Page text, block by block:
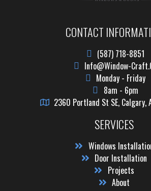
CONTACT
(587) 718-8851
Info@window-
Monday - Friday
8am - 6pm
2360 Portland St SE, Calgary,
SERVICES
Windows
Door Installation
Projects
About